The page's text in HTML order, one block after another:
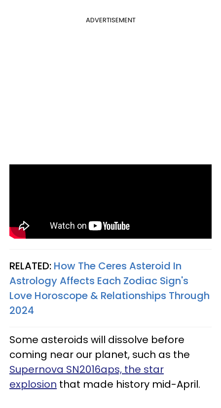
ADVERTISEMENT
RELATED: How The Ceres Asteroid In
Astrology Affects Each Zodiac Sign's
Love Horoscope & Relationships Through
2024
Some asteroids will dissolve before
coming near our planet, such as the
Supernova SN2016aps, the star
explosion that made history mid-April.